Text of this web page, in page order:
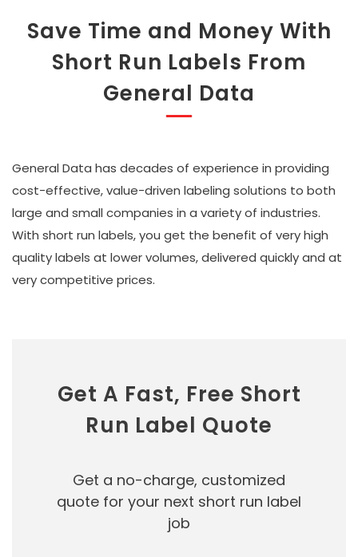
Save Time and Money With
Short Run Labels From
General Data
General Data has decades of experience in providing
cost-effective, value-driven labeling solutions to both
large and small companies in a variety of industries.
With short run labels, you get the benefit of very high
quality labels at lower volumes, delivered quickly and at
very competitive prices.
Get A Fast, Free Short
Run Label Quote
Get a no-charge, customized
quote for your next short run label
job